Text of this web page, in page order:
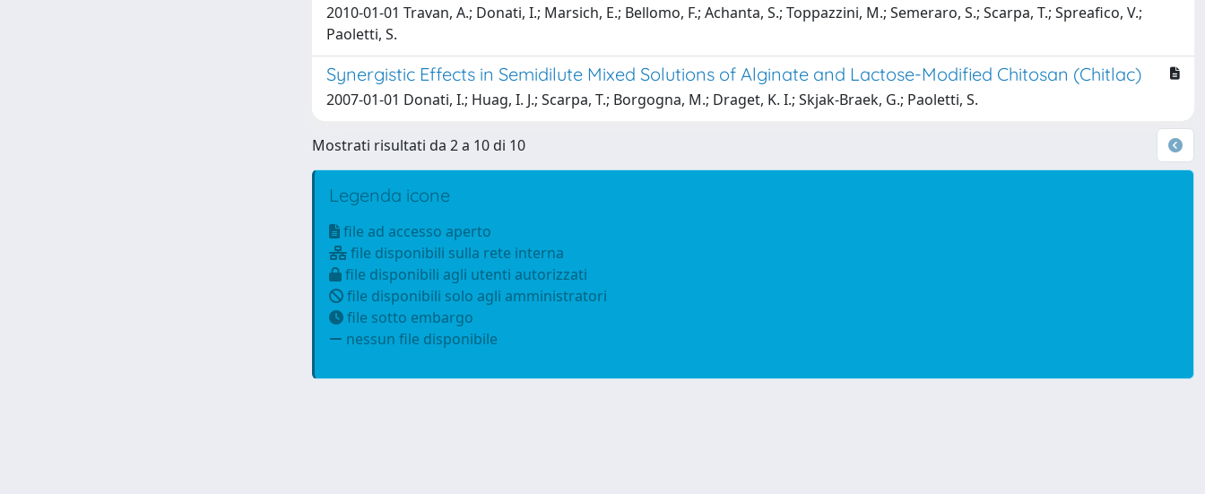
2010-01-01 Travan, A.; Donati, I.; Marsich, E.; Bellomo, F.; Achanta, S.; Toppazzini, M.; Semeraro, S.; Scarpa, T.; Spreafico, V.;
Paoletti, S.
Synergistic Effects in Semidilute Mixed Solutions of Alginate and Lactose-Modified Chitosan (Chitlac)
2007-01-01 Donati, I.; Huag, I. J.; Scarpa, T.; Borgogna, M.; Draget, K. I.; Skjak-Braek, G.; Paoletti, S.
Mostrati risultati da 2 a 10 di 10
Legenda icone
file ad accesso aperto
file disponibili sulla rete interna
file disponibili agli utenti autorizzati
file disponibili solo agli amministratori
file sotto embargo
nessun file disponibile